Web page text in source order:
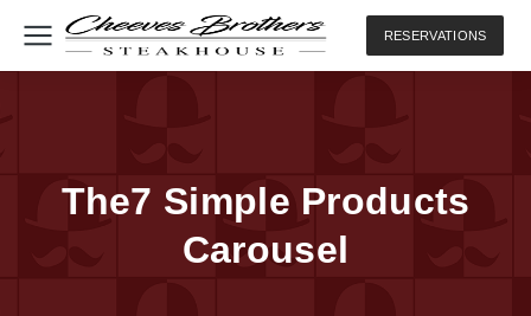
RESERVATIONS
The7 Simple Products
Carousel